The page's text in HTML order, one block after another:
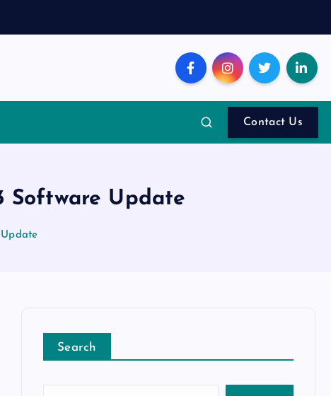
Contact Us
Software Update
Search